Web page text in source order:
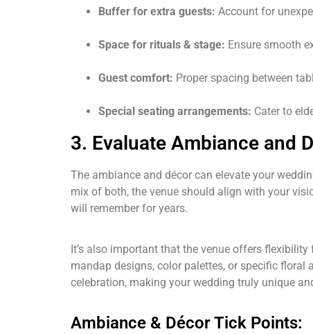
Buffer for extra guests: Account for
Space for rituals & stage: Ensure smooth
Guest comfort: Proper spacing between
Special seating arrangements: Cater to
3. Evaluate Ambiance and
The ambiance and décor can elevate your
mix of both, the venue should align with your
will remember for years.
It’s also important that the venue offers
mandap designs, color palettes, or specific
celebration, making your wedding truly unique
Ambiance & Décor Tick Points: